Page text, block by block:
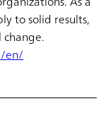
to solid results,
en/